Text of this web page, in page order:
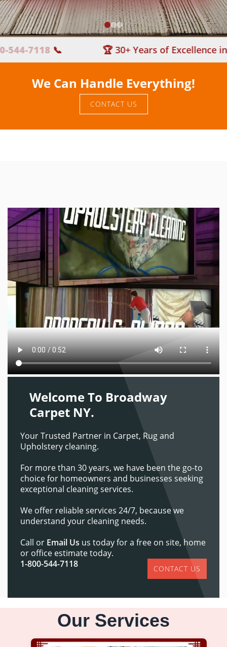
7118📞 🏆 30+ Years of Excellence in
We Can Handle Everything!
CONTACT US
Welcome To Broadway
Carpet NY.
Your Trusted Partner in Carpet, Rug and
Upholstery cleaning.
For more than 30 years, we have been the go-to
choice for homeowners and businesses seeking
exceptional cleaning services.
We offer reliable services 24/7, because we
understand your cleaning needs.
Call or Email Us us today for a free on site, home
or office estimate today.
1-800-544-7118
CONTACT US
Our Services